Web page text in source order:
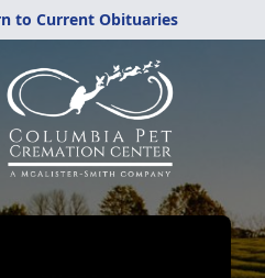
to Current Obituaries